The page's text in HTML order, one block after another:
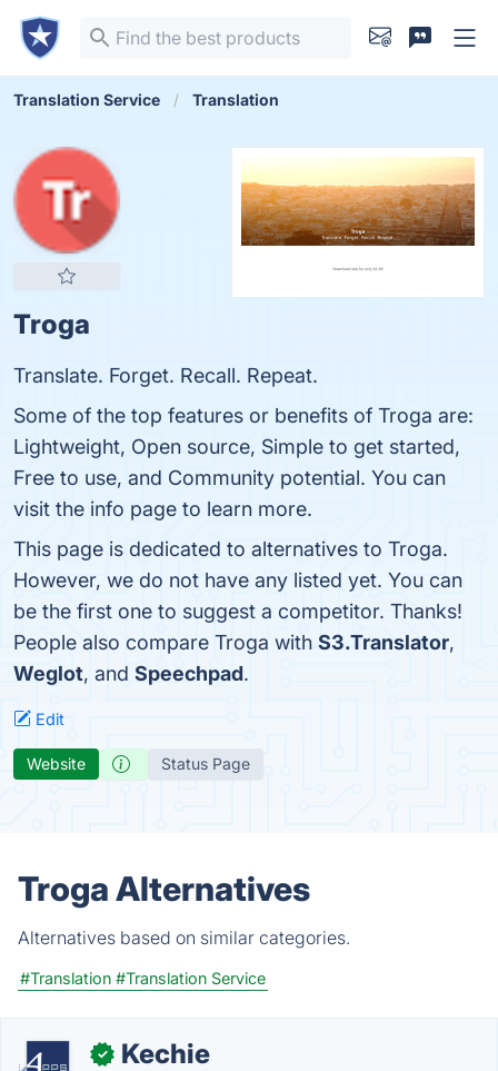
Translation Service Translation
Troga
Translate. Forget. Recall. Repeat.
Some of the top features or benefits of Troga are:
Lightweight, Open source, Simple to get started,
Free to use, and Community potential. You can
visit the info page to learn more.
This page is dedicated to alternatives to Troga.
However, we do not have any listed yet. You can
be the first one to suggest a competitor. Thanks!
People also compare Troga with S3.Translator,
Weglot, and Speechpad.
Edit
Website Status Page
Troga Alternatives
Alternatives based on similar categories.
#Translation #Translation Service
✓ Kechie